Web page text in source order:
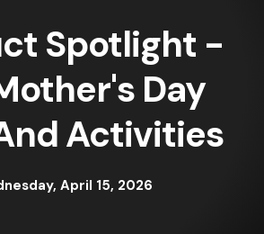
Spotlight -
Day
Activities
April 15, 2026